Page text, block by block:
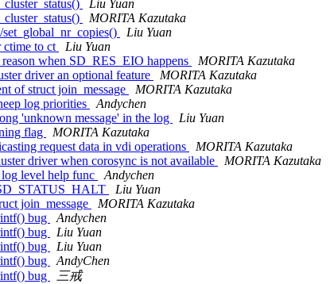
Liu Yuan
MORITA Kazutaka
Liu Yuan
ctime to ct
Liu Yuan
when SD_RES_EIO happens
MORITA Kazutaka
driver an optional feature
MORITA Kazutaka
of struct join_message
MORITA Kazutaka
log priorities
Andychen
'unknown message' in the log
Liu Yuan
flag
MORITA Kazutaka
request data in vdi operations
MORITA Kazutaka
driver when corosync is not available
MORITA Kazutaka
level help func
Andychen
Liu Yuan
join_message
MORITA Kazutaka
bug
Andychen
bug
Liu Yuan
bug
Liu Yuan
bug
AndyChen
bug
三戒